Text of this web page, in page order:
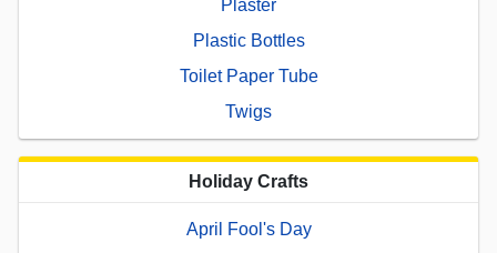
Plaster
Plastic Bottles
Toilet Paper Tube
Twigs
Holiday Crafts
April Fool's Day